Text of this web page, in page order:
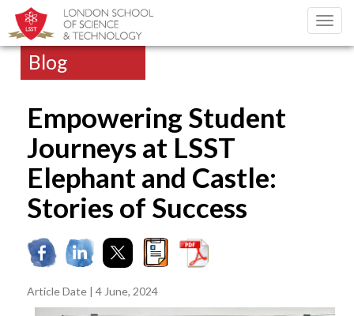
Blog
Empowering Student
Journeys at LSST
Elephant and Castle:
Stories of Success
Article Date | 4 June, 2024